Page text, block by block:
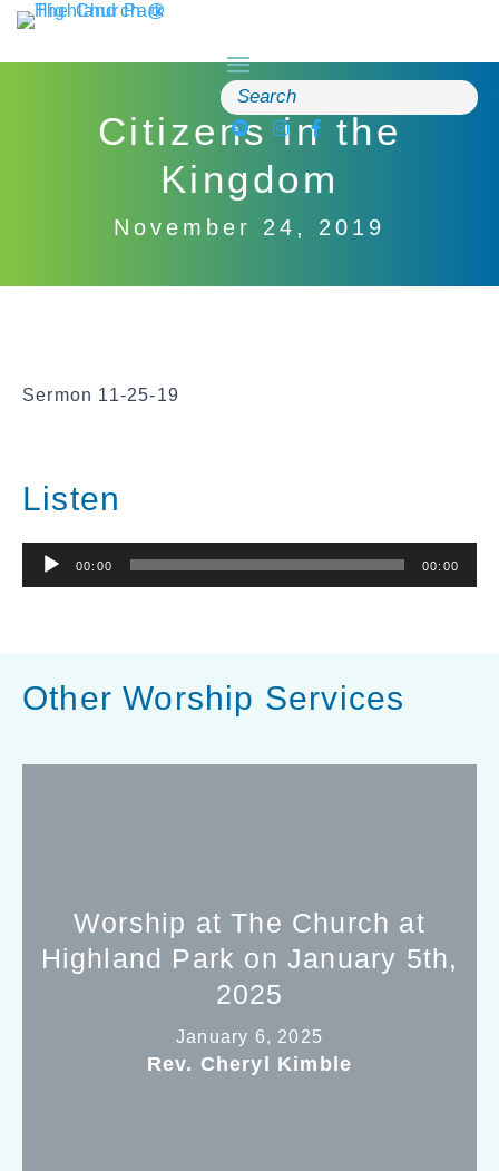
Skip
to
Search
for:
Citizens in the
Kingdom
November 24, 2019
Sermon 11-25-19
Listen
Audio
Player
00:00 00:00
Other Worship Services
Worship at The Church at
Highland Park on January 5th,
2025
January 6, 2025
Rev. Cheryl Kimble